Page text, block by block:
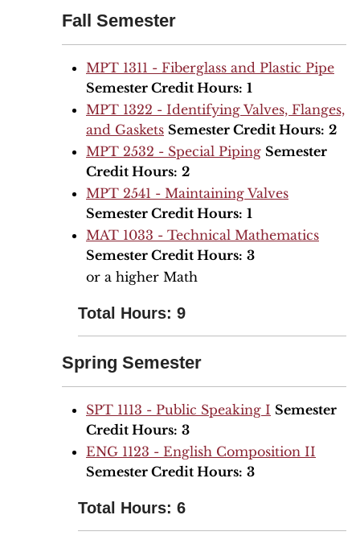
Fall Semester
MPT 1311 - Fiberglass and Plastic Pipe
Semester Credit Hours: 1
MPT 1322 - Identifying Valves, Flanges,
and Gaskets Semester Credit Hours: 2
MPT 2532 - Special Piping Semester
Credit Hours: 2
MPT 2541 - Maintaining Valves
Semester Credit Hours: 1
MAT 1033 - Technical Mathematics
Semester Credit Hours: 3
or a higher Math
Total Hours: 9
Spring Semester
SPT 1113 - Public Speaking I Semester
Credit Hours: 3
ENG 1123 - English Composition II
Semester Credit Hours: 3
Total Hours: 6